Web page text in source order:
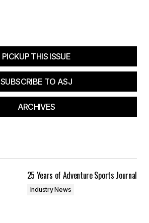
PICKUP THIS ISSUE
SUBSCRIBE TO ASJ
ARCHIVES
25 Years of Adventure Sports Journal
Industry News